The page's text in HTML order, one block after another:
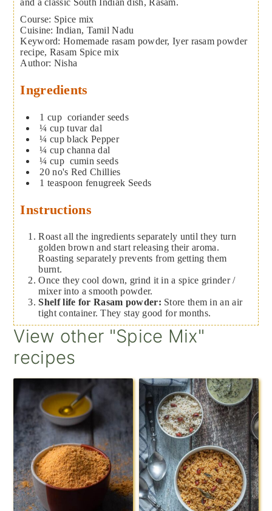
Course: Spice mix
Cuisine: Indian, Tamil Nadu
Keyword: Homemade rasam powder, Iyer rasam powder
recipe, Rasam Spice mix
Author: Nisha
Ingredients
1 cup coriander seeds
¼ cup tuvar dal
¼ cup black Pepper
¼ cupchanna dal
¼ cup cumin seeds
20 no's Red Chillies
1 teaspoon fenugreek Seeds
Instructions
Roast all the ingredients separately until they turn
golden brown and start releasing their aroma.
Roasting separately prevents from getting them
burnt.
Once they cool down, grind it in a spice grinder /
mixer into a smooth powder.
Shelf life for Rasam powder: Store them in an air
tight container. They stay good for months.
View other "Spice Mix"
recipes